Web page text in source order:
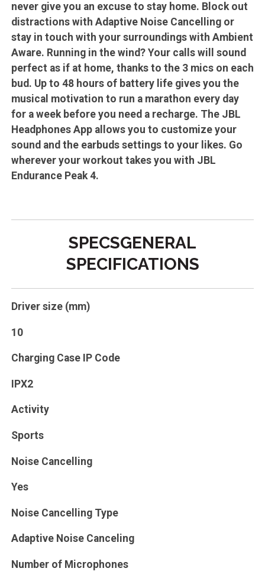
never give you an excuse to stay home. Block out
distractions with Adaptive Noise Cancelling or
stay in touch with your surroundings with Ambient
Aware. Running in the wind? Your calls will sound
perfect as if at home, thanks to the 3 mics on each
bud. Up to 48 hours of battery life gives you the
musical motivation to run a marathon every day
for a week before you need a recharge. The JBL
Headphones App allows you to customize your
sound and the earbuds settings to your likes. Go
wherever your workout takes you with JBL
Endurance Peak 4.
SPECSGENERAL
SPECIFICATIONS
Driver size (mm)
10
Charging Case IP Code
IPX2
Activity
Sports
Noise Cancelling
Yes
Noise Cancelling Type
Adaptive Noise Canceling
Number of Microphones